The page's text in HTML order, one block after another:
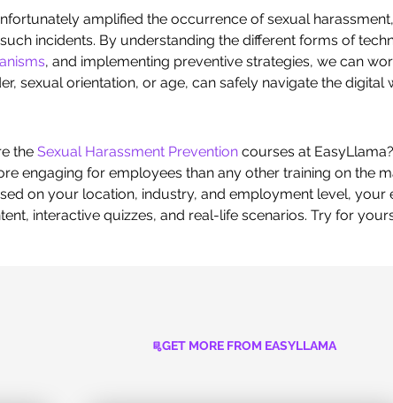
amplified the occurrence of sexual
incidents. By understanding the different forms of
, and implementing preventive strategies, we can
sexual orientation, or age, can safely navigate the
the Sexual Harassment Prevention courses at
engaging for employees than any other training on the
on your location, industry, and employment level,
interactive quizzes, and real-life scenarios. Try for
GET MORE FROM EASYLLAMA